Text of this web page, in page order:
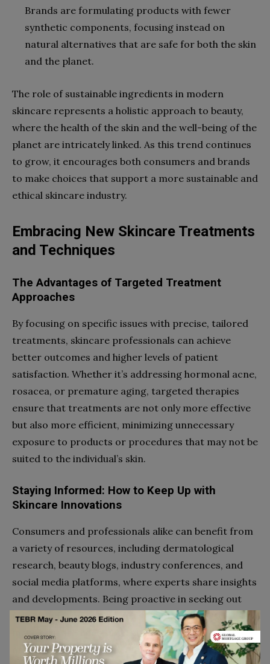
Brands are formulating products with fewer
synthetic components, focusing instead on
natural alternatives that are safe for both the skin
and the planet.
The role of sustainable ingredients in modern
skincare represents a holistic approach to beauty,
where the health of the skin and the well-being of the
planet are intricately linked. As this trend continues
to grow, it encourages both consumers and brands
to make choices that support a more sustainable and
ethical skincare industry.
Embracing New Skincare Treatments
and Techniques
The Advantages of Targeted Treatment
Approaches
By focusing on specific issues with precise, tailored
treatments, skincare professionals can achieve
better outcomes and higher levels of patient
satisfaction. Whether it’s addressing hormonal acne,
rosacea, or premature aging, targeted therapies
ensure that treatments are not only more effective
but also more efficient, minimizing unnecessary
exposure to products or procedures that may not be
suited to the individual’s skin.
Staying Informed: How to Keep Up with
Skincare Innovations
Consumers and professionals alike can benefit from
a variety of resources, including dermatological
research, beauty blogs, industry conferences, and
social media platforms, where experts share insights
and developments. Being proactive in seeking out
reliable information ensures that individuals can
make educated decisions about their skincare,
embracing new treatments and products that align